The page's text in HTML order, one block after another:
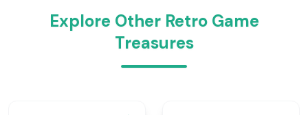
Explore Other Retro Game
Treasures